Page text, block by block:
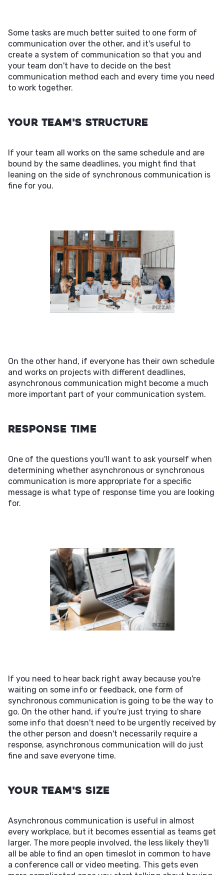
Some tasks are much better suited to one form of
communication over the other, and it's useful to
create a system of communication so that you and
your team don't have to decide on the best
communication method each and every time you need
to work together.
Your Team's Structure
If your team all works on the same schedule and are
bound by the same deadlines, you might find that
leaning on the side of synchronous communication is
fine for you.
On the other hand, if everyone has their own schedule
and works on projects with different deadlines,
asynchronous communication might become a much
more important part of your communication system.
Response Time
One of the questions you'll want to ask yourself when
determining whether asynchronous or synchronous
communication is more appropriate for a specific
message is what type of response time you are looking
for.
If you need to hear back right away because you're
waiting on some info or feedback, one form of
synchronous communication is going to be the way to
go. On the other hand, if you're just trying to share
some info that doesn't need to be urgently received by
the other person and doesn't necessarily require a
response, asynchronous communication will do just
fine and save everyone time.
Your Team's Size
Asynchronous communication is useful in almost
every workplace, but it becomes essential as teams get
larger. The more people involved, the less likely they'll
all be able to find an open timeslot in common to have
a conference call or video meeting. This gets even